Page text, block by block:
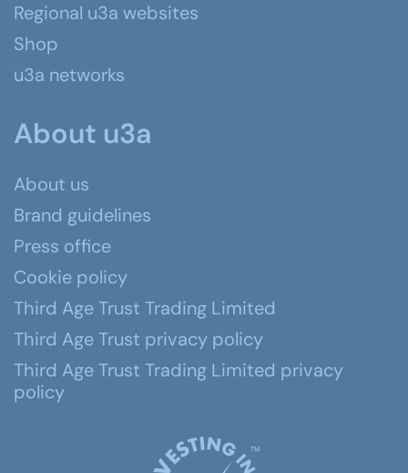
Regional u3a websites
Shop
u3a networks
About u3a
About us
Brand guidelines
Press office
Cookie policy
Third Age Trust Trading Limited
Third Age Trust privacy policy
Third Age Trust Trading Limited privacy
policy